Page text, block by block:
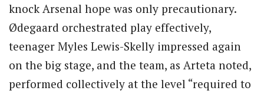
knock Arsenal hope was only precautionary.
Ødegaard orchestrated play effectively,
teenager Myles Lewis-Skelly impressed again
on the big stage, and the team, as Arteta noted,
performed collectively at the level “required to